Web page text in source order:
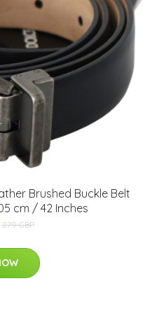
Brushed Buckle Belt
cm / 42 Inches
279 GBP